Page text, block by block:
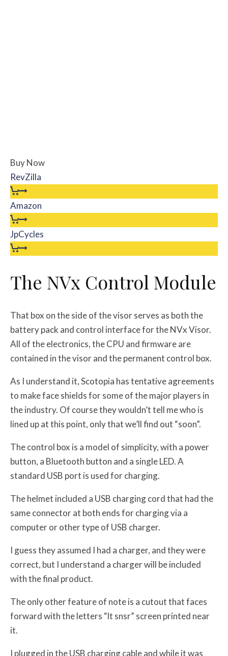
Buy Now
RevZilla
Amazon
JpCycles
The NVx Control Module
That box on the side of the visor serves as both the
battery pack and control interface for the NVx Visor.
All of the electronics, the CPU and firmware are
contained in the visor and the permanent control box.
As I understand it, Scotopia has tentative agreements
to make face shields for some of the major players in
the industry. Of course they wouldn’t tell me who is
lined up at this point, only that we’ll find out “soon”.
The control box is a model of simplicity, with a power
button, a Bluetooth button and a single LED. A
standard USB port is used for charging.
The helmet included a USB charging cord that had the
same connector at both ends for charging via a
computer or other type of USB charger.
I guess they assumed I had a charger, and they were
correct, but I understand a charger will be included
with the final product.
The only other feature of note is a cutout that faces
forward with the letters “lt snsr” screen printed near
it.
I plugged in the USB charging cable and while it was